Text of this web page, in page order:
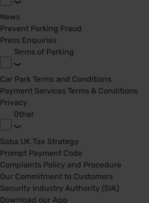
News
Prevent Parking Fraud
Press Enquiries
Terms of Parking
Car Park Terms and Conditions
Payment Services Terms & Conditions
Privacy
Other
Saba UK Tax Strategy
Prompt Payment Code
Complaints Policy and Procedure
Our Commitment to Customers
Security Industry Authority (SIA)
Download our App